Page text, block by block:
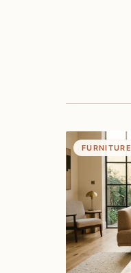
FURNITURE